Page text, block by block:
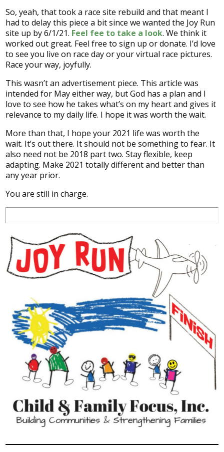
So, yeah, that took a race site rebuild and that meant I
had to delay this piece a bit since we wanted the Joy Run
site up by 6/1/21. Feel fee to take a look. We think it
worked out great. Feel free to sign up or donate. I’d love
to see you live on race day or your virtual race pictures.
Race your way, joyfully.
This wasn’t an advertisement piece. This article was
intended for May either way, but God has a plan and I
love to see how he takes what’s on my heart and gives it
relevance to my daily life. I hope it was worth the wait.
More than that, I hope your 2021 life was worth the
wait. It’s out there. It should not be something to fear. It
also need not be 2018 part two. Stay flexible, keep
adapting. Make 2021 totally different and better than
any year prior.
You are still in charge.